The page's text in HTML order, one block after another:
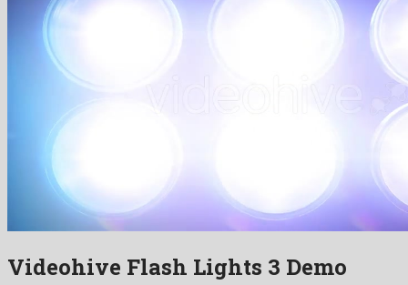
Videohive Flash Lights 3 Demo